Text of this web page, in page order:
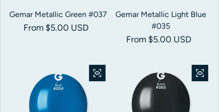
Gemar Metallic Green #037
Regular price
From $5.00 USD
Gemar Metallic Light Blue
#035
Regular price
From $5.00 USD